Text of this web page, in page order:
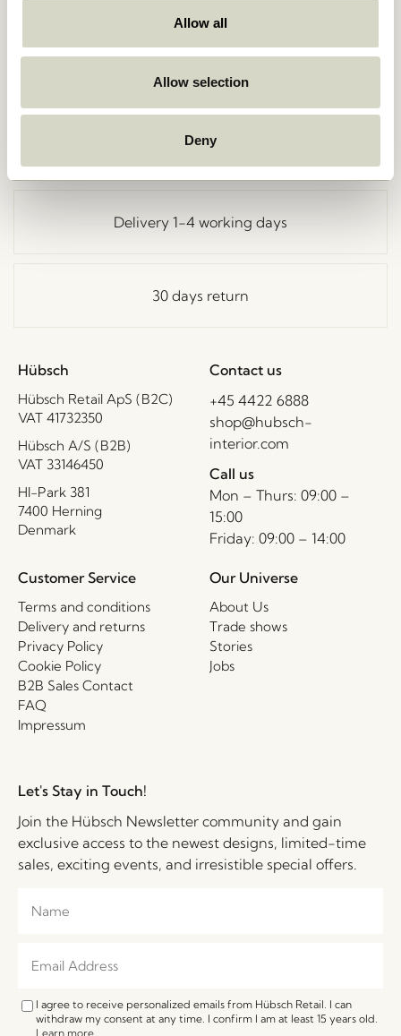
Allow all
Allow selection
Deny
Free delivery over
Delivery 1-4 working days
30 days return
Hübsch
Hübsch Retail ApS (B2C)
VAT 41732350
Hübsch A/S (B2B)
VAT 33146450
HI-Park 381
7400 Herning
Denmark
Contact us
+45 4422 6888
shop@hubsch-
interior.com
Call us
Mon – Thurs: 09:00 –
15:00
Friday: 09:00 – 14:00
Customer Service
Terms and conditions
Delivery and returns
Privacy Policy
Cookie Policy
B2B Sales Contact
FAQ
Impressum
Our Universe
About Us
Trade shows
Stories
Jobs
Let's Stay in Touch!
Join the Hübsch Newsletter community and gain
exclusive access to the newest designs, limited-time
sales, exciting events, and irresistible special offers.
I agree to receive personalized emails from Hübsch Retail. I can
withdraw my consent at any time. I confirm I am at least 15 years old.
Learn more